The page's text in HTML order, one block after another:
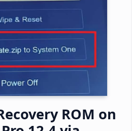
ROM on